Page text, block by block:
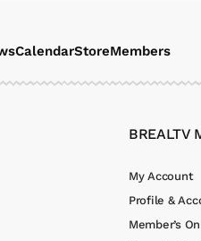
CalendarStoreMembers
BREALTV
My Account
Profile &
Member’s